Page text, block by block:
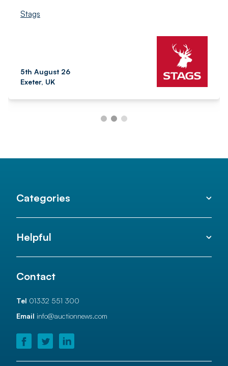
Stags
5th August 26
Exeter, UK
Categories
Helpful
Contact
Tel 01332 551 300
Email info@auctionnews.com